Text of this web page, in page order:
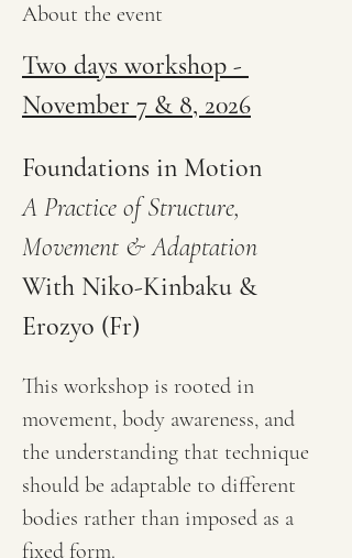
About the event
Two days workshop -
November 7 & 8, 2026
Foundations in Motion
A Practice of Structure,
Movement & Adaptation
With Niko-Kinbaku &
Erozyo (Fr)
This workshop is rooted in
movement, body awareness, and
the understanding that technique
should be adaptable to different
bodies rather than imposed as a
fixed form.